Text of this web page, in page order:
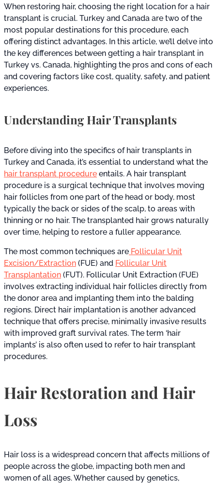
When restoring hair, choosing the right location for a hair
transplant is crucial. Turkey and Canada are two of the
most popular destinations for this procedure, each
offering distinct advantages. In this article, we’ll delve into
the key differences between getting a hair transplant in
Turkey vs. Canada, highlighting the pros and cons of each
and covering factors like cost, quality, safety, and patient
experiences.
Understanding Hair Transplants
Before diving into the specifics of hair transplants in
Turkey and Canada, it’s essential to understand what the
hair transplant procedure entails. A hair transplant
procedure is a surgical technique that involves moving
hair follicles from one part of the head or body, most
typically the back or sides of the scalp, to areas with
thinning or no hair. The transplanted hair grows naturally
over time, helping to restore a fuller appearance.
The most common techniques are Follicular Unit
Excision/Extraction (FUE) and Follicular Unit
Transplantation (FUT). Follicular Unit Extraction (FUE)
involves extracting individual hair follicles directly from
the donor area and implanting them into the balding
regions. Direct hair implantation is another advanced
technique that offers precise, minimally invasive results
with improved graft survival rates. The term ‘hair
implants’ is also often used to refer to hair transplant
procedures.
Hair Restoration and Hair
Loss
Hair loss is a widespread concern that affects millions of
people across the globe, impacting both men and
women of all ages. Whether caused by genetics,